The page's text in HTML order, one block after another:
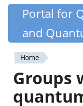
Skip
content
Portal for
and
You
are
Home
Groups